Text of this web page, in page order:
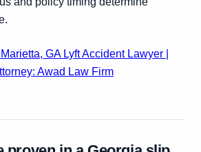
GA Lyft Accident Lawyer |
Awad Law Firm